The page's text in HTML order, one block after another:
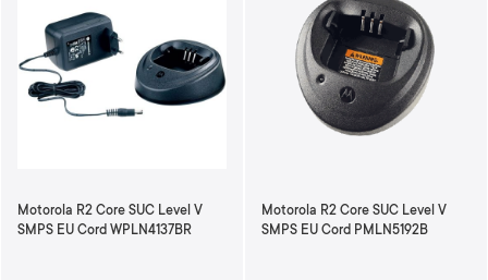
e
n
d
i
n
g
r
e
Motorola R2 Core SUC Level V
SMPS EU Cord WPLN4137BR
Motorola R2 Core SUC Level V
SMPS EU Cord PMLN5192B